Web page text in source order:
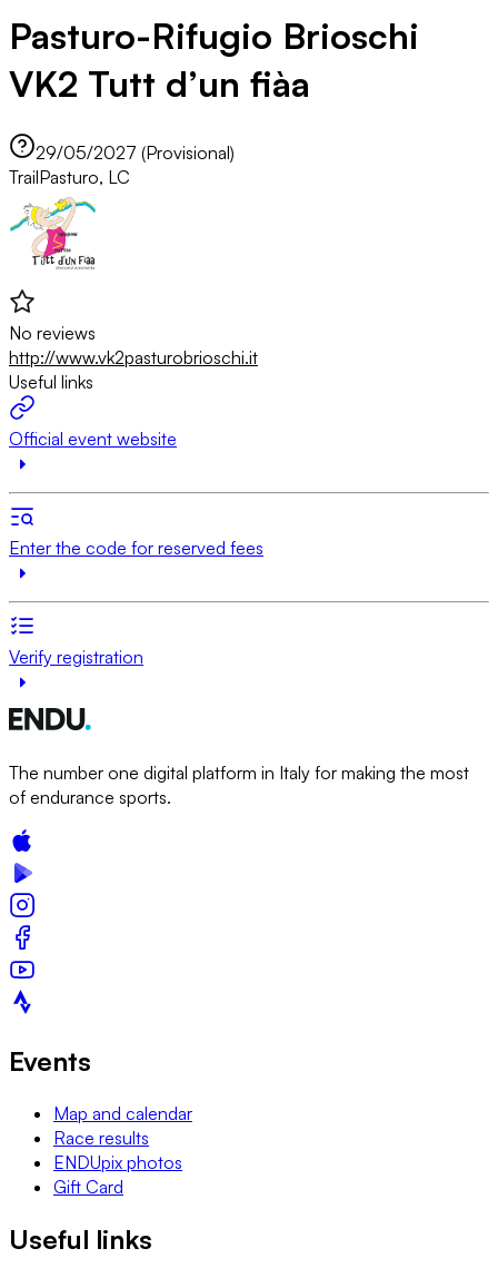
Pasturo-Rifugio Brioschi
VK2 Tutt d’un fiàa
29/05/2027 (Provisional)
TrailPasturo, LC
No reviews
http://www.vk2pasturobrioschi.it
Useful links
Official event website
Enter the code for reserved fees
Verify registration
The number one digital platform in Italy for making the most
of endurance sports.
Events
Map and calendar
Race results
ENDUpix photos
Gift Card
Useful links